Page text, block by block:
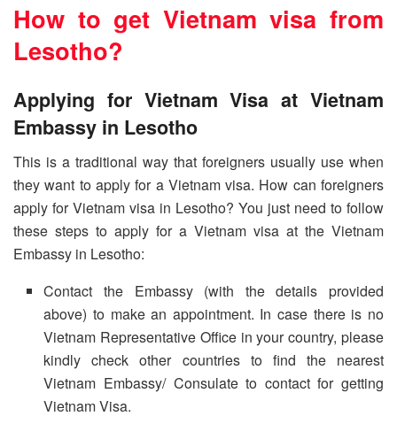
How to get Vietnam visa from
Lesotho?
Applying for Vietnam Visa at Vietnam
Embassy in Lesotho
This is a traditional way that foreigners usually use when
they want to apply for a Vietnam visa. How can foreigners
apply for Vietnam visa in Lesotho? You just need to follow
these steps to apply for a Vietnam visa at the Vietnam
Embassy in Lesotho:
Contact the Embassy (with the details provided
above) to make an appointment. In case there is no
Vietnam Representative Office in your country, please
kindly check other countries to find the nearest
Vietnam Embassy/ Consulate to contact for getting
Vietnam Visa.